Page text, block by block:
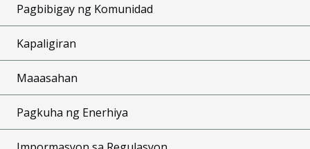
Pagbibigay ng Komunidad
Kapaligiran
Maaasahan
Pagkuha ng Enerhiya